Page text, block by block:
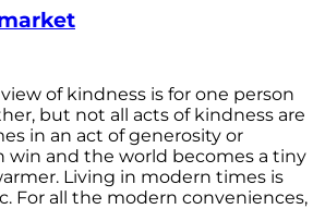
of kindness is for one person
but not all acts of kindness are
in an act of generosity or
win and the world becomes a tiny
Living in modern times is
For all the modern conveniences,